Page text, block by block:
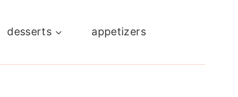
desserts appetizers